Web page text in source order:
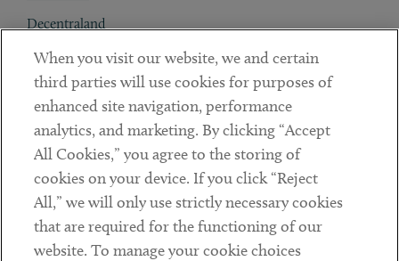
Decentraland
Contact
Client Payments
Subscribe
Social
LinkedinTwitterYoutube
When you visit our website, we and certain
third parties will use cookies for purposes of
enhanced site navigation, performance
analytics, and marketing. By clicking “Accept
All Cookies,” you agree to the storing of
cookies on your device. If you click “Reject
All,” we will only use strictly necessary cookies
that are required for the functioning of our
website. To manage your cookie choices